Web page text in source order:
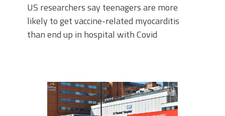
US researchers say teenagers are more
likely to get vaccine-related myocarditis
than end up in hospital with Covid